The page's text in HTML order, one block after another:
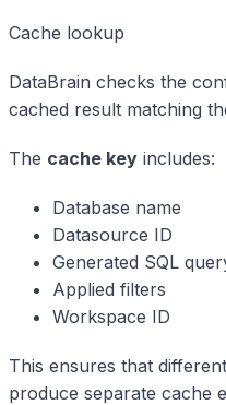
Cache lookup
DataBrain checks the
cached result matching
The cache key includes:
Database name
Datasource ID
Generated SQL
Applied filters
Workspace ID
This ensures that
produce separate cache